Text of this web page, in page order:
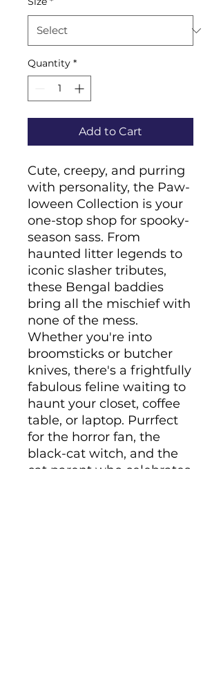
Quantity *
Add to Cart
Cute, creepy, and purring
with personality, the Paw-
loween Collection is your
one-stop shop for spooky-
season sass. From
haunted litter legends to
iconic slasher tributes,
these Bengal baddies
bring all the mischief with
none of the mess.
Whether you're into
broomsticks or butcher
knives, there's a frightfully
fabulous feline waiting to
haunt your closet, coffee
table, or laptop. Purrfect
for the horror fan, the
black-cat witch, and the
cat parent who celebrates